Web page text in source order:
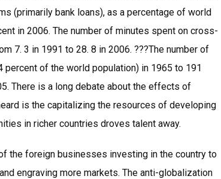
(primarily bank loans), as a percentage of world
in 2006. The number of minutes spent on cross-
7. 3 in 1991 to 28. 8 in 2006. ???The number of
of the world population) in 1965 to 191
There is a long debate about the effects of
is the capitalizing the resources of developing
in richer countries droves talent away.
the foreign businesses investing in the country to
engraving more markets. The anti-globalization